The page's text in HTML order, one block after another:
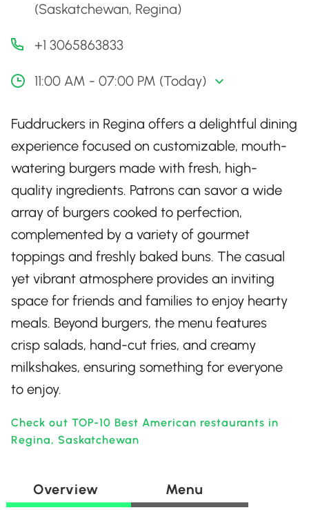
(Saskatchewan, Regina)
+1 3065863833
11:00 AM - 07:00 PM (Today)
Fuddruckers in Regina offers a delightful dining
experience focused on customizable, mouth-
watering burgers made with fresh, high-
quality ingredients. Patrons can savor a wide
array of burgers cooked to perfection,
complemented by a variety of gourmet
toppings and freshly baked buns. The casual
yet vibrant atmosphere provides an inviting
space for friends and families to enjoy hearty
meals. Beyond burgers, the menu features
crisp salads, hand-cut fries, and creamy
milkshakes, ensuring something for everyone
to enjoy.
Check out TOP-10 Best American restaurants in
Regina, Saskatchewan
Overview Menu